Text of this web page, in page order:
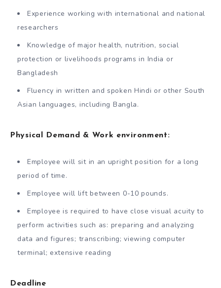
Experience working with international and national
researchers
Knowledge of major health, nutrition, social
protection or livelihoods programs in India or
Bangladesh
Fluency in written and spoken Hindi or other South
Asian languages, including Bangla.
Physical Demand & Work environment:
Employee will sit in an upright position for a long
period of time.
Employee will lift between 0-10 pounds.
Employee is required to have close visual acuity to
perform activities such as: preparing and analyzing
data and figures; transcribing; viewing computer
terminal; extensive reading
Deadline